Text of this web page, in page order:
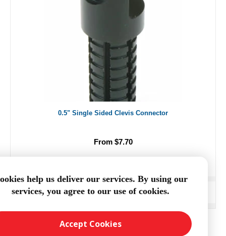
0.5" Single Sided Clevis Connector
From $7.70
ADD TO CART
help us deliver our services. By using our
services, you agree to our use of cookies.
Accept Cookies